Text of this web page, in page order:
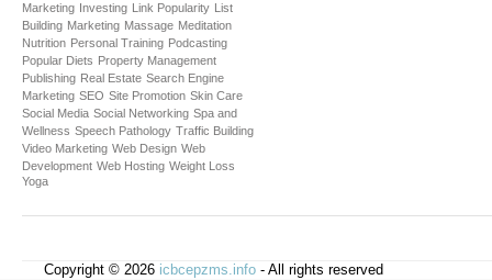
Marketing Investing Link Popularity
List
Building Marketing Massage Meditation
Nutrition Personal Training Podcasting
Popular Diets Property Management
Publishing Real Estate Search Engine
Marketing SEO Site Promotion Skin Care
Social Media Social Networking Spa and
Wellness Speech Pathology Traffic Building
Video Marketing Web Design Web
Development Web Hosting Weight Loss
Yoga
Copyright © 2026 icbcepzms.info - All rights reserved